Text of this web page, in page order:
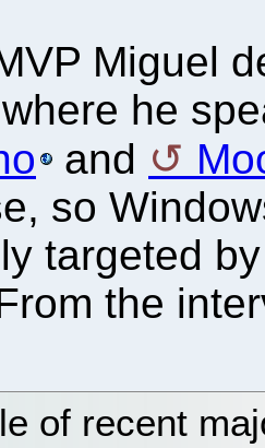
Miguel
where he
and
so
targeted
the
of recent